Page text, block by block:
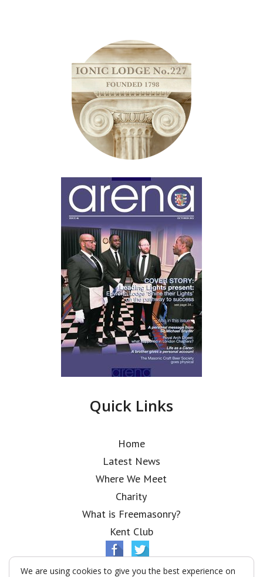
Quick Links
Home
Latest News
Where We Meet
Charity
What is Freemasonry?
Kent Club
We are using cookies to give you the best experience on